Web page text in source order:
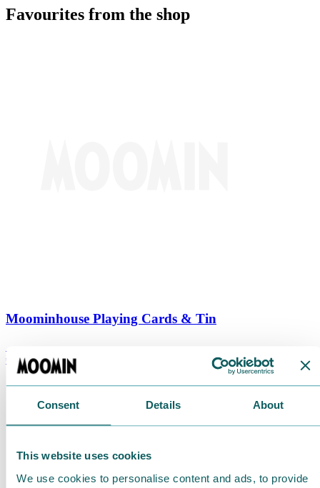
Consent Details About
This website uses cookies
We use cookies to personalise content and ads, to provide
Favourites from the shop
Moominhouse Playing Cards & Tin
€ 9.90